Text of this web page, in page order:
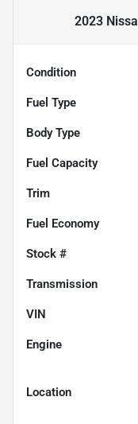
2023
Condition
Fuel Type
Body Type
Fuel Capacity
Trim
Fuel Economy
Stock #
Transmission
VIN
Engine
Location